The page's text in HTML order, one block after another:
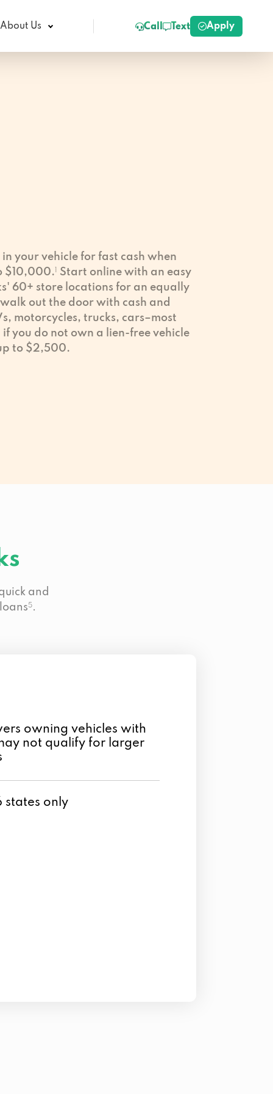
About Us Call Text Apply
your vehicle for fast cash when
$10,000. Start online with an easy
60+ store locations for an equally
out the door with cash and
motorcycles, trucks, cars–most
you do not own a lien-free vehicle
to $2,500.
and
5.
owning vehicles with
not qualify for larger
states only